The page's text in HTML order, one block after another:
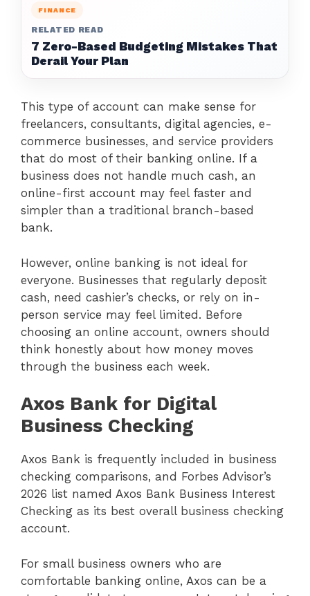
FINANCE
RELATED READ
7 Zero-Based Budgeting Mistakes That
Derail Your Plan
This type of account can make sense for
freelancers, consultants, digital agencies, e-
commerce businesses, and service providers
that do most of their banking online. If a
business does not handle much cash, an
online-first account may feel faster and
simpler than a traditional branch-based
bank.
However, online banking is not ideal for
everyone. Businesses that regularly deposit
cash, need cashier’s checks, or rely on in-
person service may feel limited. Before
choosing an online account, owners should
think honestly about how money moves
through the business each week.
Axos Bank for Digital
Business Checking
Axos Bank is frequently included in business
checking comparisons, and Forbes Advisor’s
2026 list named Axos Bank Business Interest
Checking as its best overall business checking
account.
For small business owners who are
comfortable banking online, Axos can be a